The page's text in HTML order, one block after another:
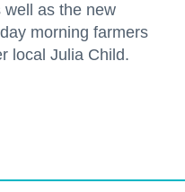
as the new
morning farmers
local Julia Child.